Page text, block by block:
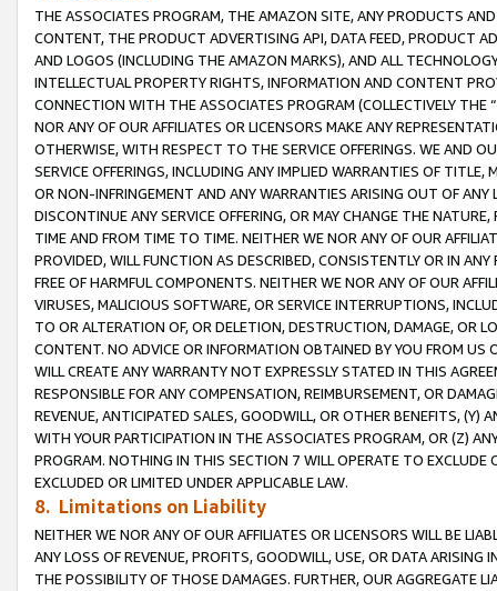
THE ASSOCIATES PROGRAM, THE AMAZON SITE, ANY PRODUCTS
CONTENT, THE PRODUCT ADVERTISING API, DATA FEED, PRODUCT
AND LOGOS (INCLUDING THE AMAZON MARKS), AND ALL
INTELLECTUAL PROPERTY RIGHTS, INFORMATION AND CONTENT
CONNECTION WITH THE ASSOCIATES PROGRAM (COLLECTIVELY THE “
NOR ANY OF OUR AFFILIATES OR LICENSORS MAKE ANY
OTHERWISE, WITH RESPECT TO THE SERVICE OFFERINGS. WE AND
SERVICE OFFERINGS, INCLUDING ANY IMPLIED WARRANTIES OF
OR NON-INFRINGEMENT AND ANY WARRANTIES ARISING OUT OF ANY
DISCONTINUE ANY SERVICE OFFERING, OR MAY CHANGE THE
TIME AND FROM TIME TO TIME. NEITHER WE NOR ANY OF OUR
PROVIDED, WILL FUNCTION AS DESCRIBED, CONSISTENTLY OR IN
FREE OF HARMFUL COMPONENTS. NEITHER WE NOR ANY OF OUR
VIRUSES, MALICIOUS SOFTWARE, OR SERVICE INTERRUPTIONS,
TO OR ALTERATION OF, OR DELETION, DESTRUCTION, DAMAGE, OR
CONTENT. NO ADVICE OR INFORMATION OBTAINED BY YOU FROM
WILL CREATE ANY WARRANTY NOT EXPRESSLY STATED IN THIS
RESPONSIBLE FOR ANY COMPENSATION, REIMBURSEMENT, OR
REVENUE, ANTICIPATED SALES, GOODWILL, OR OTHER BENEFITS,
WITH YOUR PARTICIPATION IN THE ASSOCIATES PROGRAM, OR (Z)
PROGRAM. NOTHING IN THIS SECTION 7 WILL OPERATE TO
EXCLUDED OR LIMITED UNDER APPLICABLE LAW.
8. Limitations on Liability
NEITHER WE NOR ANY OF OUR AFFILIATES OR LICENSORS WILL BE
ANY LOSS OF REVENUE, PROFITS, GOODWILL, USE, OR DATA ARISING
THE POSSIBILITY OF THOSE DAMAGES. FURTHER, OUR AGGREGATE